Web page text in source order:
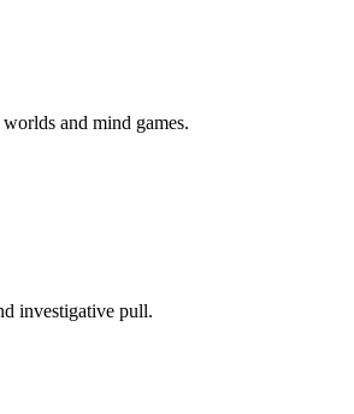
and mind games.
investigative pull.